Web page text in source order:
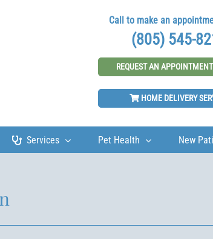
Call to make an
(805) 545-
REQUEST AN
HOME DELIVERY
Services Pet Health New